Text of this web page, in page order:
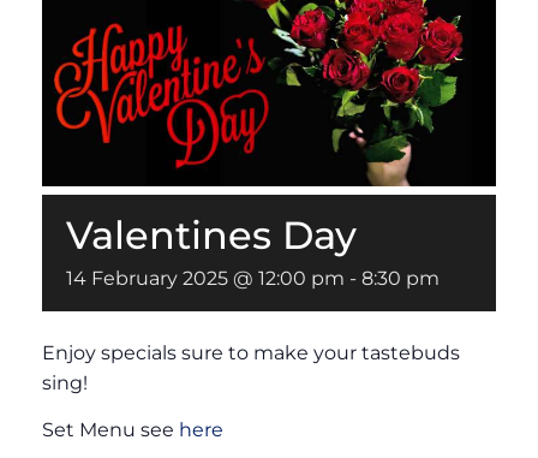
Valentines Day
14 February 2025 @ 12:00 pm - 8:30 pm
Enjoy specials sure to make your tastebuds
sing!
Set Menu see here